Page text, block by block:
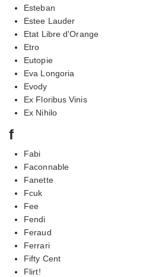
Esteban
Estee Lauder
Etat Libre d'Orange
Etro
Eutopie
Eva Longoria
Evody
Ex Floribus Vinis
Ex Nihilo
f
Fabi
Faconnable
Fanette
Fcuk
Fee
Fendi
Feraud
Ferrari
Fifty Cent
Flirt!